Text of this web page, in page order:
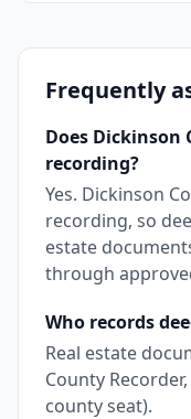
Frequently
Does Dickinson
recording?
Yes. Dickinson
recording, so
estate
through
Who records
Real estate
County
county seat).